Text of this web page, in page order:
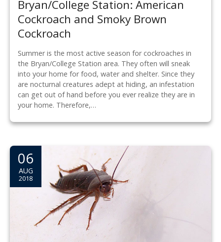
Bryan/College Station: American
Cockroach and Smoky Brown
Cockroach
Summer is the most active season for cockroaches in
the Bryan/College Station area. They often will sneak
into your home for food, water and shelter. Since they
are nocturnal creatures adept at hiding, an infestation
can get out of hand before you ever realize they are in
your home. Therefore,…
06
AUG
2018